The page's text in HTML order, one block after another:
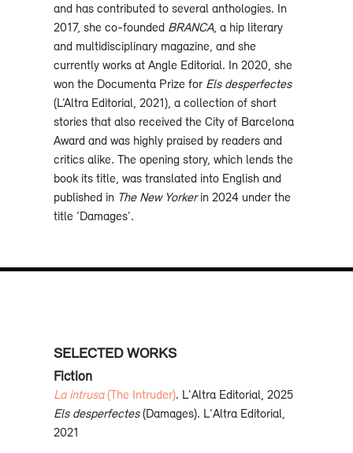
and has contributed to several anthologies. In
2017, she co-founded BRANCA, a hip literary
and multidisciplinary magazine, and she
currently works at Angle Editorial. In 2020, she
won the Documenta Prize for Els desperfectes
(L’Altra Editorial, 2021), a collection of short
stories that also received the City of Barcelona
Award and was highly praised by readers and
critics alike. The opening story, which lends the
book its title, was translated into English and
published in The New Yorkerin 2024 under the
title ‘Damages’.
SELECTED WORKS
Fiction
La intrusa(The Intruder). L'Altra Editorial, 2025
Els desperfectes(Damages). L'Altra Editorial,
2021